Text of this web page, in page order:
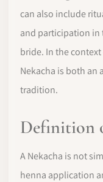
can also include
and participation in
bride. In the context
Nekacha is both an
tradition.
Definition
A Nekacha is not
henna application